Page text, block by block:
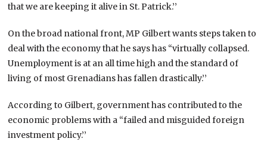
that we are keeping it alive in St. Patrick.’’
On the broad national front, MP Gilbert wants steps taken to
deal with the economy that he says has “virtually collapsed.
Unemployment is at an all time high and the standard of
living of most Grenadians has fallen drastically.’’
According to Gilbert, government has contributed to the
economic problems with a “failed and misguided foreign
investment policy.’’